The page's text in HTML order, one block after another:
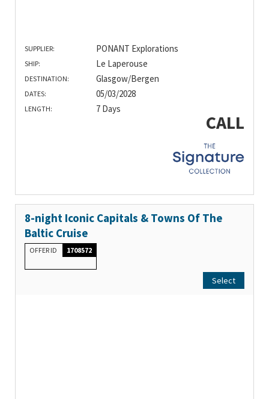
SUPPLIER: PONANT Explorations
SHIP: Le Laperouse
DESTINATION: Glasgow/Bergen
DATES: 05/03/2028
LENGTH: 7 Days
CALL
8-night Iconic Capitals & Towns Of The
Baltic Cruise
OFFER ID 1708572
Select